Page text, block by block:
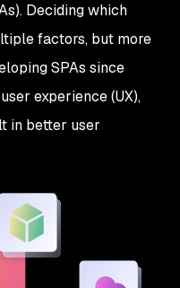
Deciding which
factors, but more
SPAs since
experience (UX),
in better user